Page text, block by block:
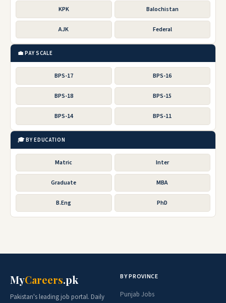
KPK Balochistan
AJK Federal
💼 PAY SCALE
BPS-17 BPS-16
BPS-18 BPS-15
BPS-14 BPS-11
🎓 BY EDUCATION
Matric Inter
Graduate MBA
B.Eng PhD
MyCareers.pk
Pakistan's leading job portal. Daily
BY PROVINCE
Punjab Jobs